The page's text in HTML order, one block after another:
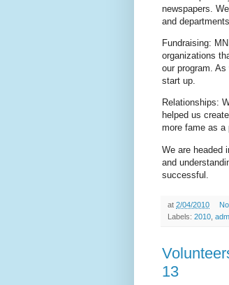
newspapers.
and
Fundraising:
organizations
our program.
start up.
Relationships:
helped us
more fame as a
We are headed
and
successful.
at 2/04/2010
Labels: 2010
13